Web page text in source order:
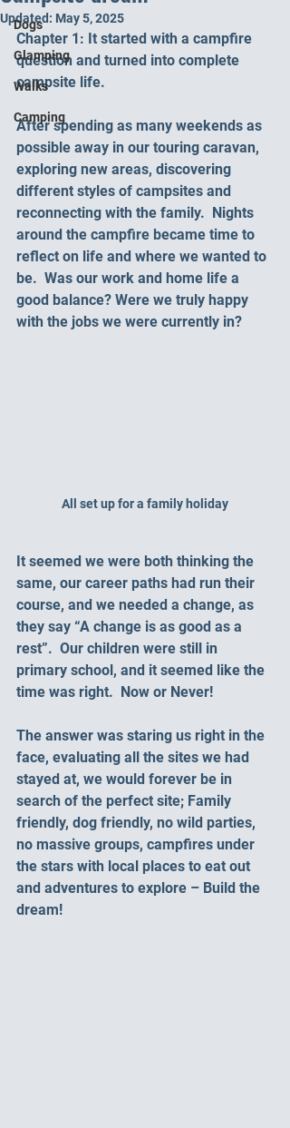
Dogs
Glamping
Walks
Camping
Updated: May 5, 2025
Chapter 1: It started with a campfire
question and turned into complete
campsite life.
After spending as many weekends as
possible away in our touring caravan,
exploring new areas, discovering
different styles of campsites and
reconnecting with the family.  Nights
around the campfire became time to
reflect on life and where we wanted to
be.  Was our work and home life a
good balance? Were we truly happy
with the jobs we were currently in?
All set up for a family holiday
It seemed we were both thinking the
same, our career paths had run their
course, and we needed a change, as
they say “A change is as good as a
rest”.  Our children were still in
primary school, and it seemed like the
time was right.  Now or Never!
The answer was staring us right in the
face, evaluating all the sites we had
stayed at, we would forever be in
search of the perfect site; Family
friendly, dog friendly, no wild parties,
no massive groups, campfires under
the stars with local places to eat out
and adventures to explore – Build the
dream!